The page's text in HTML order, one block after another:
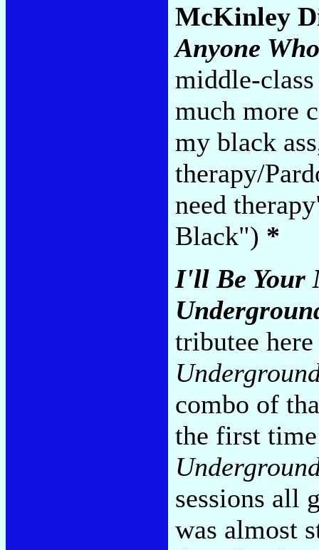
McKinley
Anyone
middle-
much more
my black
therapy/
need
Black") *
I'll Be Your
tributee
combo of
the first
sessions all
was almost